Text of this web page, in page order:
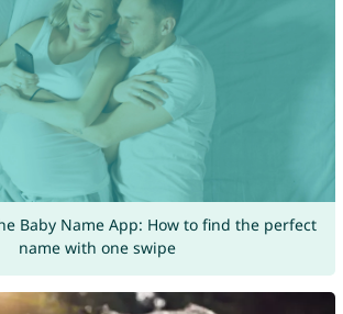
Baby Name App: How to find the perfect
name with one swipe